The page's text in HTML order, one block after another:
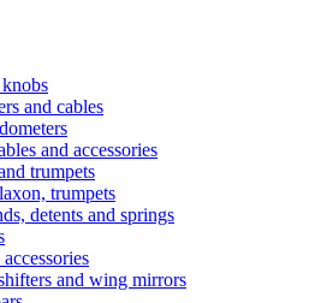
and cables
and accessories
trumpets
trumpets
detents and springs
and wing mirrors